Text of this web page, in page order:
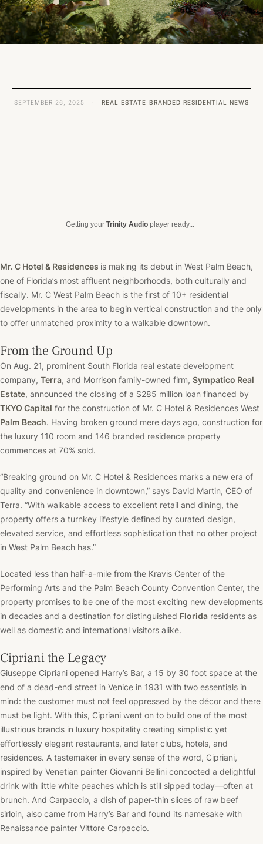
SEPTEMBER 26, 2025 · REAL ESTATE BRANDED RESIDENTIAL NEWS
Getting your Trinity Audio player ready...
Mr. C Hotel & Residences is making its debut in West Palm Beach,
one of Florida’s most affluent neighborhoods, both culturally and
fiscally. Mr. C West Palm Beach is the first of 10+ residential
developments in the area to begin vertical construction and the only
to offer unmatched proximity to a walkable downtown.
From the Ground Up
On Aug. 21, prominent South Florida real estate development
company, Terra, and Morrison family-owned firm, Sympatico Real
Estate, announced the closing of a $285 million loan financed by
TKYO Capital for the construction of Mr. C Hotel & Residences West
Palm Beach. Having broken ground mere days ago, construction for
the luxury 110 room and 146 branded residence property
commences at 70% sold.
“Breaking ground on Mr. C Hotel & Residences marks a new era of
quality and convenience in downtown,” says David Martin, CEO of
Terra. “With walkable access to excellent retail and dining, the
property offers a turnkey lifestyle defined by curated design,
elevated service, and effortless sophistication that no other project
in West Palm Beach has.”
Located less than half-a-mile from the Kravis Center of the
Performing Arts and the Palm Beach County Convention Center, the
property promises to be one of the most exciting new developments
in decades and a destination for distinguished Florida residents as
well as domestic and international visitors alike.
Cipriani the Legacy
Giuseppe Cipriani opened Harry’s Bar, a 15 by 30 foot space at the
end of a dead-end street in Venice in 1931 with two essentials in
mind: the customer must not feel oppressed by the décor and there
must be light. With this, Cipriani went on to build one of the most
illustrious brands in luxury hospitality creating simplistic yet
effortlessly elegant restaurants, and later clubs, hotels, and
residences. A tastemaker in every sense of the word, Cipriani,
inspired by Venetian painter Giovanni Bellini concocted a delightful
drink with little white peaches which is still sipped today––often at
brunch. And Carpaccio, a dish of paper-thin slices of raw beef
sirloin, also came from Harry’s Bar and found its namesake with
Renaissance painter Vittore Carpaccio.